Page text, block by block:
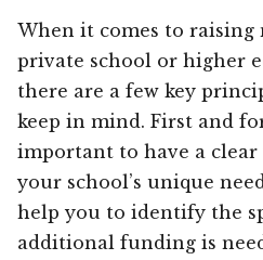
When it comes to
private school or higher
there are a few key
keep in mind. First and
important to have a
your school’s unique
help you to identify the
additional funding is